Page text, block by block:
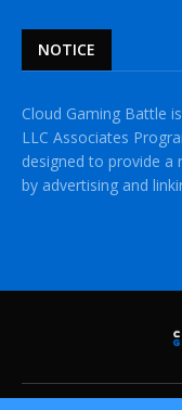
NOTICE
Cloud Gaming Battle
LLC Associates
designed to provide a
by advertising and